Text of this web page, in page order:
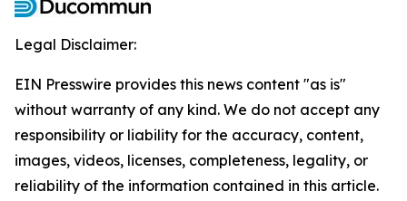
Legal Disclaimer:
EIN Presswire provides this news content "as is"
without warranty of any kind. We do not accept any
responsibility or liability for the accuracy, content,
images, videos, licenses, completeness, legality, or
reliability of the information contained in this article.